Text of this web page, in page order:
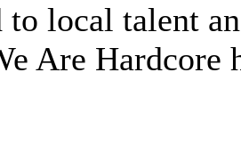
local talent
Are Hardcore